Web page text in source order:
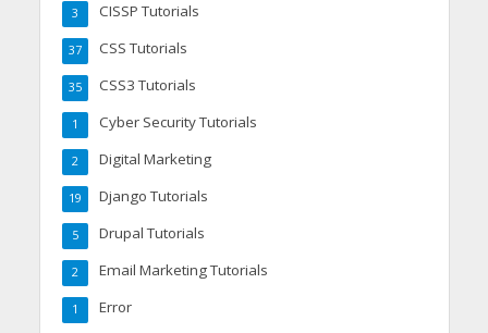
CISSP Tutorials
3
CSS Tutorials
37
CSS3 Tutorials
35
Cyber Security Tutorials
1
Digital Marketing
2
Django Tutorials
19
Drupal Tutorials
5
Email Marketing Tutorials
2
Error
1